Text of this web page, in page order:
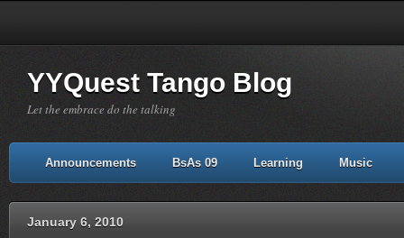
YYQuest Tango Blog
Let the embrace do the talking
Announcements BsAs 09 Learning Music
January 6, 2010